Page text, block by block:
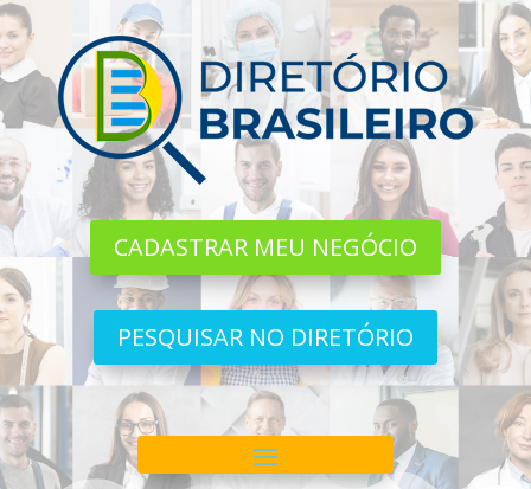
CADASTRAR MEU NEGÓCIO
PESQUISAR NO DIRETÓRIO